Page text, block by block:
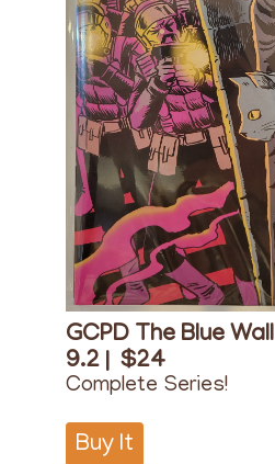
GCPD The Blue Wall
9.2 | $24
Complete Series!
Buy It